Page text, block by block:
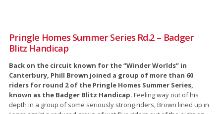
Pringle Homes Summer Series Rd.2 – Badger
Blitz Handicap
Back on the circuit known for the “Winder Worlds” in
Canterbury, Phill Brown joined a group of more than 60
riders for round 2 of the Pringle Homes Summer Series,
known as the Badger Blitz Handicap. Feeling way out of his
depth in a group of some seriously strong riders, Brown lined up in